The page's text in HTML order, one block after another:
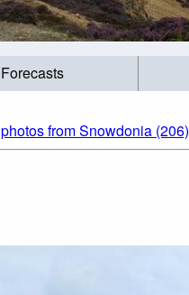
Forecasts
photos from Snowdonia (206)